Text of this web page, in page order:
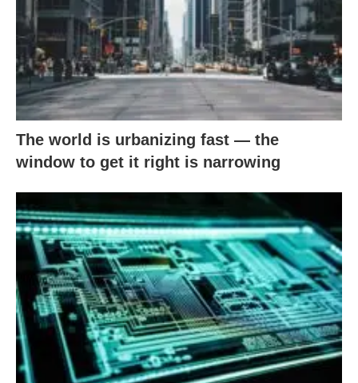
The world is urbanizing fast — the
window to get it right is narrowing